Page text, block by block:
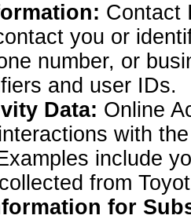
Contact
you or
number, or
and user IDs.
Data: Online
with
include
from
for